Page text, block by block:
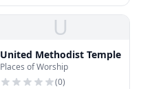
U
United Methodist Temple
Places of Worship
(0)